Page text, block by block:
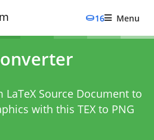
16 Menu
Source Document to
with this TEX to PNG